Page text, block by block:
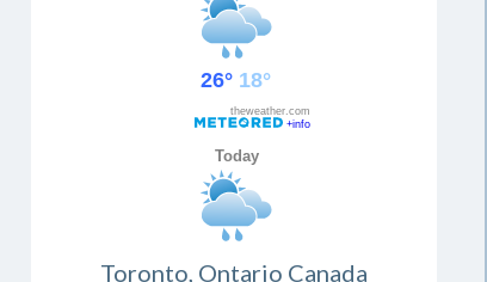
Toronto, Ontario Canada